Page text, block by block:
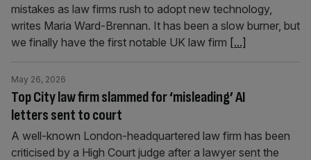
mistakes as law firms rush to adopt new technology,
writes Maria Ward-Brennan. It has been a slow burner, but
we finally have the first notable UK law firm [...]
Top City law firm slammed for ‘misleading’ AI
letters sent to court
May 26, 2026
A well-known London-headquartered law firm has been
criticised by a High Court judge after a lawyer sent the